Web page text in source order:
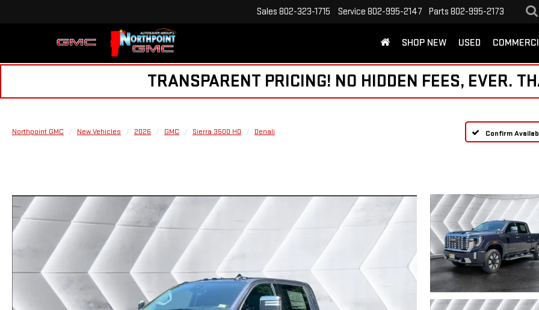
Sales 802-323-1715 Service 802-995-2147 Parts 802-995-2173
SHOP NEW USED
TRANSPARENT PRICING! NO HIDDEN FEES, EVER.
Northpoint GMC New Vehicles 2026 GMC Sierra 3500 HD Denali Confirm